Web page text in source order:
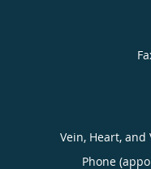
Vein, Heart, and
Phone